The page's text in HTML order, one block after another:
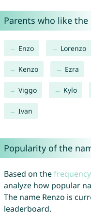
Parents who like the
Enzo Lorenzo
Kenzo Ezra
Viggo Kylo
Ivan
Popularity of the
Based on the
analyze how popular
The name Renzo is
leaderboard.